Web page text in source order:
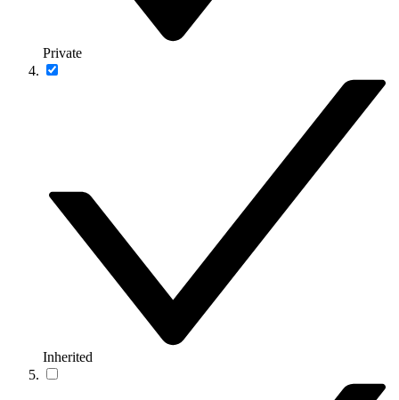
Private
Inherited